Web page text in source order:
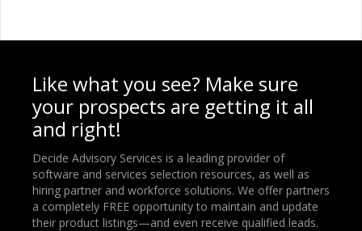
Like what you see? Make sure
your prospects are getting it all
and right!
Decide Advisory Services is a leading provider of
software and services selection resources, as well as
hiring partner and workforce solutions. We offer partners
a completely FREE opportunity to maintain and update
their product listings—and even receive qualified leads.